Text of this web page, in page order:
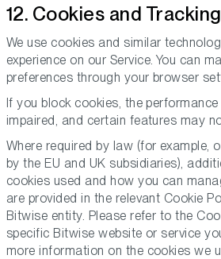
12. Cookies and
We use cookies and similar
experience on our Service. You can
preferences through your browser
If you block cookies, the
impaired, and certain features may
Where required by law (for example,
by the EU and UK subsidiaries),
cookies used and how you can
are provided in the relevant Cookie
Bitwise entity. Please refer to the
specific Bitwise website or service
more information on the cookies we